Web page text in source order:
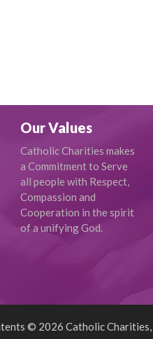
Our Values
Catholic Charities makes
a Commitment to Serve
all people with Respect,
Compassion and
Cooperation in the spirit
of a unifying God.
© 2026 Catholic